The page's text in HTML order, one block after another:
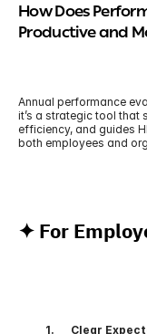
How Does
Productive and
Annual performance
it’s a strategic tool that
efficiency, and guides
both employees and
✦ For
1.      Clear